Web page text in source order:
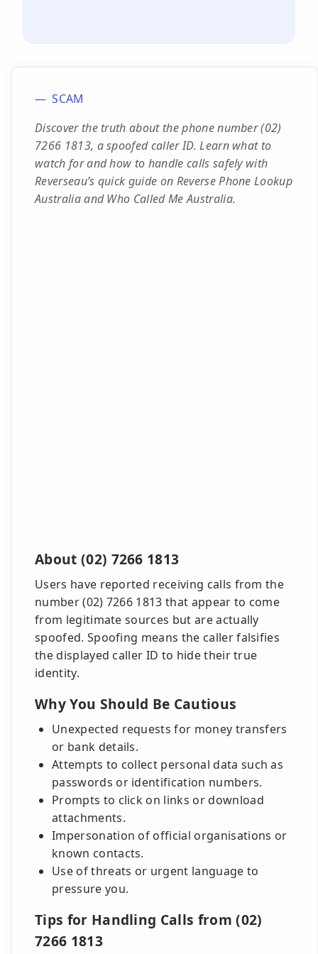
SCAM
Discover the truth about the phone number (02)
7266 1813, a spoofed caller ID. Learn what to
watch for and how to handle calls safely with
Reverseau’s quick guide on Reverse Phone Lookup
Australia and Who Called Me Australia.
About (02) 7266 1813
Users have reported receiving calls from the
number (02) 7266 1813 that appear to come
from legitimate sources but are actually
spoofed. Spoofing means the caller falsifies
the displayed caller ID to hide their true
identity.
Why You Should Be Cautious
Unexpected requests for money transfers
or bank details.
Attempts to collect personal data such as
passwords or identification numbers.
Prompts to click on links or download
attachments.
Impersonation of official organisations or
known contacts.
Use of threats or urgent language to
pressure you.
Tips for Handling Calls from (02)
7266 1813